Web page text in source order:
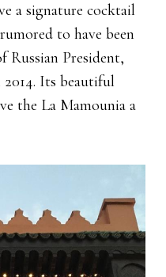
a signature cocktail
to have been
Russian President,
Its beautiful
the La Mamounia a